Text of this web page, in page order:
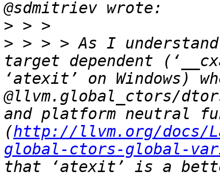
>
> > > > As I
target dependent
‘atexit’ on Windows)
@llvm.global_ctors/
and platform neutral
(http://llvm.org/docs/
global-ctors-global-